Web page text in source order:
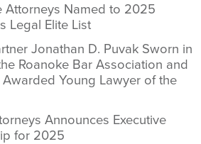
Attorneys Named to 2025
Legal Elite List
Jonathan D. Puvak Sworn in
Roanoke Bar Association and
Young Lawyer of the
Announces Executive
for 2025